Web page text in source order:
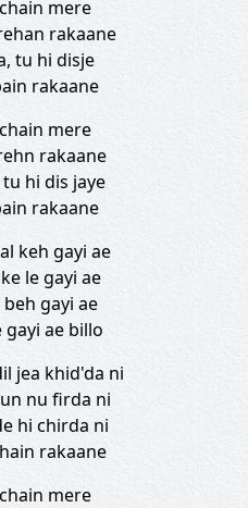
mere
rakaane
tu hi disje
rakaane
mere
rakaane
hi dis jaye
rakaane
keh gayi ae
le gayi ae
gayi ae
gayi ae billo
jea khid'da ni
nu firda ni
hi chirda ni
rakaane
mere